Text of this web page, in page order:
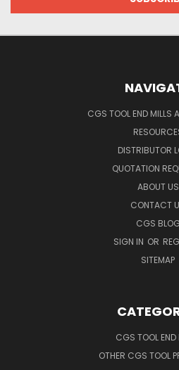
CGS TOOL END MILLS
DISTRIBUTOR
QUOTATION
ABOUT US
CONTACT
CGS
SIGN IN OR
SITEMAP
CGS TOOL END
OTHER CGS TOOL